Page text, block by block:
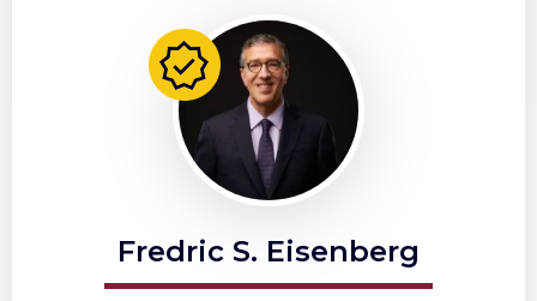
Fredric S. Eisenberg